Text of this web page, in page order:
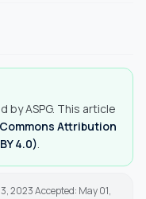
by ASPG. This article
Attribution
4.0)
2023 Accepted: May 01,